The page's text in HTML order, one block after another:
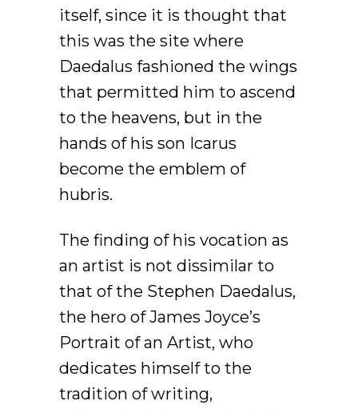
itself, since it is thought that
this was the site where
Daedalus fashioned the wings
that permitted him to ascend
to the heavens, but in the
hands of his son Icarus
become the emblem of
hubris.
The finding of his vocation as
an artist is not dissimilar to
that of the Stephen Daedalus,
the hero of James Joyce’s
Portrait of an Artist, who
dedicates himself to the
tradition of writing,